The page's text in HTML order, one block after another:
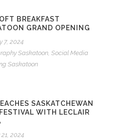
BREAKFAST
GRAND OPENING
7, 2024
Saskatoon, Social Media
Saskatoon
SASKATCHEWAN
WITH LECLAIR
2024